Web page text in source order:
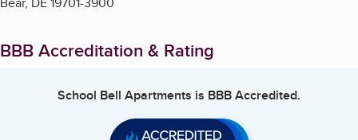
BBB Accreditation & Rating
School Bell Apartments is BBB Accredited.